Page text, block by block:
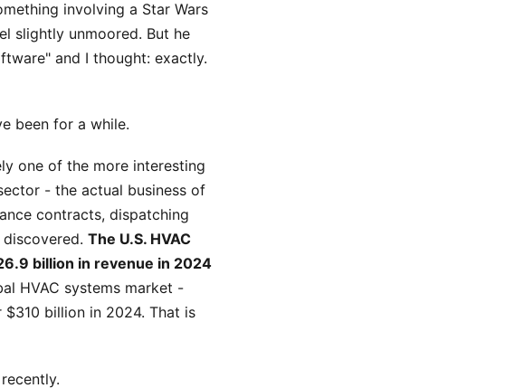
involving a Star Wars
slightly unmoored. But he
and I thought: exactly.
been for a while.
one of the more interesting
- the actual business of
contracts, dispatching
The U.S. HVAC
billion in revenue in 2024
HVAC systems market -
billion in 2024. That is